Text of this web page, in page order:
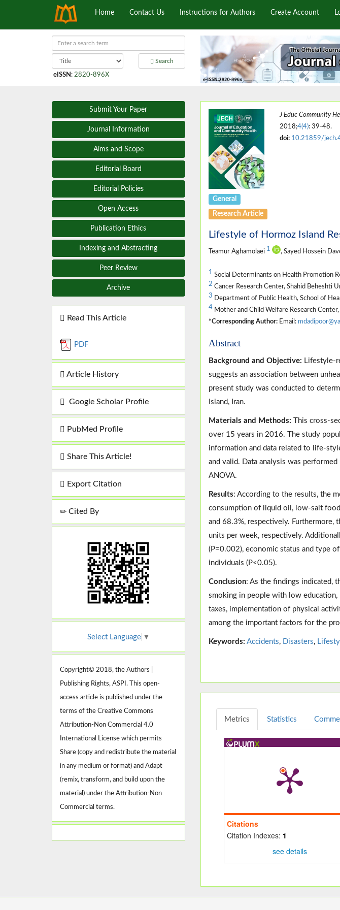
Home Contact Us Instructions for Authors Create Account
Search
eISSN : 2820-896X
Submit Your Paper
Journal Information
Aims and Scope
Editorial Board
Editorial Policies
Open Access
Publication Ethics
Indexing and Abstracting
Peer Review
Archive
Read This Article
PDF
Article History
Google Scholar Profile
PubMed Profile
Share This Article!
Export Citation
Cited By
Select Language ▼
Copyright© 2018, the Authors |
Publishing Rights, ASPI. This open-
access article is published under the
terms of the Creative Commons
Attribution-Non Commercial 4.0
International License which permits
Share (copy and redistribute the material
in any medium or format) and Adapt
(remix, transform, and build upon the
material) under the Attribution-Non
Commercial terms.
J Educ Community
2018;4(4): 39-48.
doi: 10.21859/
General
Research Article
Lifestyle of Hormoz Island
Teamur Aghamolaei 1 , Sayed Hossein
1 Social Determinants on Health Promotion
2 Cancer Research Center, Shahid Beheshti
3 Department of Public Health, School of
4Mother and Child Welfare Research
*Corresponding Author:Email:
Abstract
Background and Objective: Lifestyle-
suggests an association between
present study was conducted to
Island, Iran.
Materials and Methods:
This cross-
over 15 years in 2016. The study
information and data related to life-
and valid. Data analysis was
ANOVA.
Results: According to the results, the
consumption of liquid oil, low-salt
and 68.3%, respectively. Furthermore,
units per week, respectively.
(P=0.002), economic status and type
individuals (P<0.05).
Conclusion: As the findings indicated,
smoking in people with low
taxes, implementation of physical
among the important factors for the
Keywords: Accidents, Disasters,
Metrics Statistics
Citations
Citation Indexes: 1
see details